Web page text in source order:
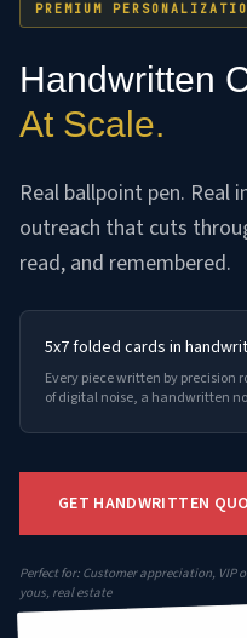
PREMIUM
Handwritten
At Scale.
Real ballpoint pen. Real
outreach that cuts
read, and remembered.
5x7 folded cards in
Every piece written by precision
of digital noise, a handwritten
GET HANDWRITTEN
Perfect for: Customer appreciation, VIP
yous, real estate